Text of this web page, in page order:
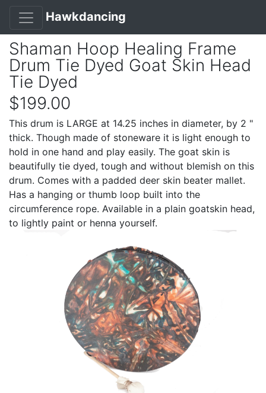
Hawkdancing
Shaman Hoop Healing Frame
Drum Tie Dyed Goat Skin Head
Tie Dyed
$199.00
This drum is LARGE at 14.25 inches in diameter, by 2 "
thick. Though made of stoneware it is light enough to
hold in one hand and play easily. The goat skin is
beautifully tie dyed, tough and without blemish on this
drum. Comes with a padded deer skin beater mallet.
Has a hanging or thumb loop built into the
circumference rope. Available in a plain goatskin head,
to lightly paint or henna yourself.